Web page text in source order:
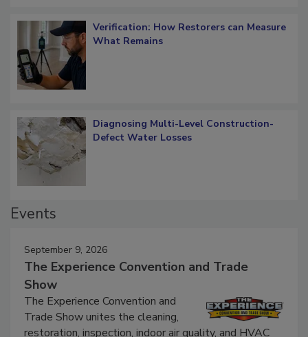
Verification: How Restorers can Measure
Diagnosing Multi-Level Construction-
September 9, 2026
The Experience Convention and Trade
Show
The Experience Convention and
Trade Show unites the cleaning,